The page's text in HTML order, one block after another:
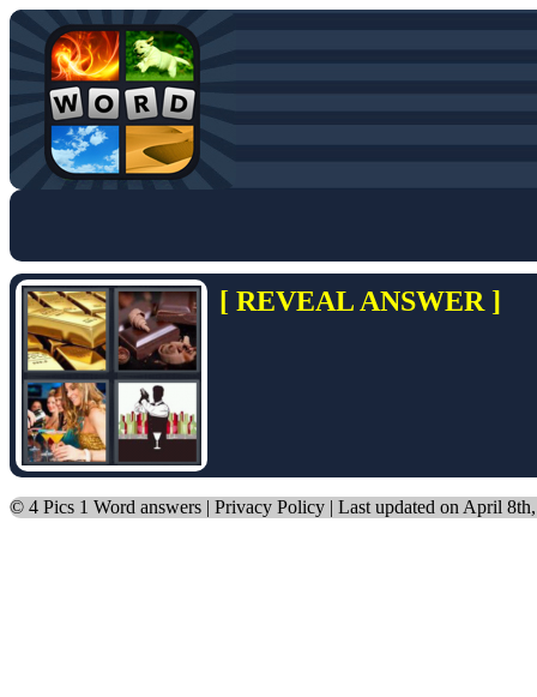
[ REVEAL ANSWER ]
© 4 Pics 1 Word answers | Privacy Policy | Last updated on April